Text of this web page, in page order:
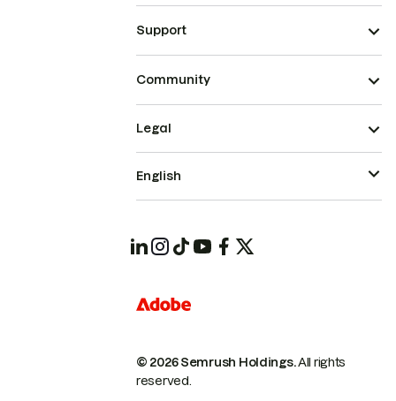
Support
Community
© 2026 Semrush Holdings.All rights
reserved.
Legal
English